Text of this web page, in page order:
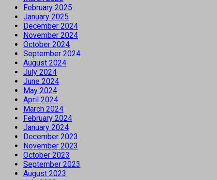
February 2025
January 2025
December 2024
November 2024
October 2024
September 2024
August 2024
July 2024
June 2024
May 2024
April 2024
March 2024
February 2024
January 2024
December 2023
November 2023
October 2023
September 2023
August 2023